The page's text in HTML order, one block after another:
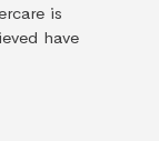
is
have